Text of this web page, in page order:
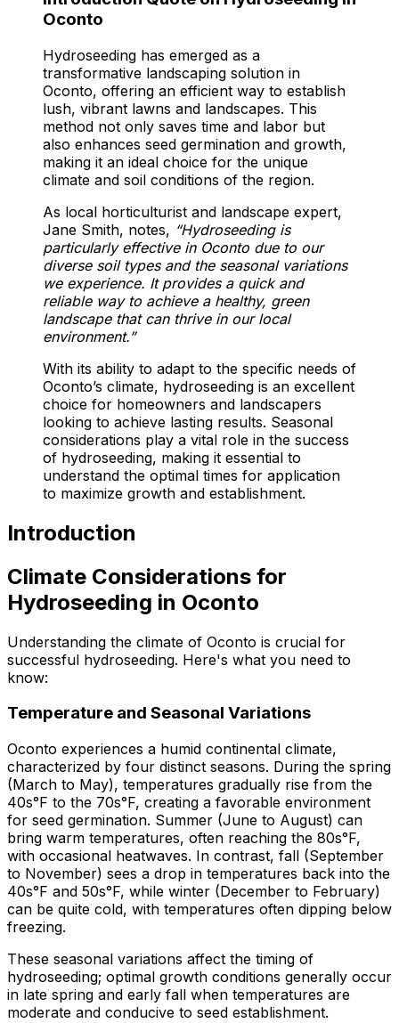
Oconto
Hydroseeding has emerged as a
transformative landscaping solution in
Oconto, offering an efficient way to establish
lush, vibrant lawns and landscapes. This
method not only saves time and labor but
also enhances seed germination and growth,
making it an ideal choice for the unique
climate and soil conditions of the region.
As local horticulturist and landscape expert,
Jane Smith, notes, “Hydroseeding is
particularly effective in Oconto due to our
diverse soil types and the seasonal variations
we experience. It provides a quick and
reliable way to achieve a healthy, green
landscape that can thrive in our local
environment.”
With its ability to adapt to the specific needs of
Oconto’s climate, hydroseeding is an excellent
choice for homeowners and landscapers
looking to achieve lasting results. Seasonal
considerations play a vital role in the success
of hydroseeding, making it essential to
understand the optimal times for application
to maximize growth and establishment.
Introduction
Climate Considerations for
Hydroseeding in Oconto
Understanding the climate of Oconto is crucial for
successful hydroseeding. Here's what you need to
know:
Temperature and Seasonal Variations
Oconto experiences a humid continental climate,
characterized by four distinct seasons. During the spring
(March to May), temperatures gradually rise from the
40s°F to the 70s°F, creating a favorable environment
for seed germination. Summer (June to August) can
bring warm temperatures, often reaching the 80s°F,
with occasional heatwaves. In contrast, fall (September
to November) sees a drop in temperatures back into the
40s°F and 50s°F, while winter (December to February)
can be quite cold, with temperatures often dipping below
freezing.
These seasonal variations affect the timing of
hydroseeding; optimal growth conditions generally occur
in late spring and early fall when temperatures are
moderate and conducive to seed establishment.